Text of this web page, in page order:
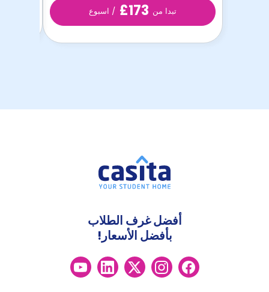
تبدا من £173 / اسبوع
أفضل غرف الطلاب
بأفضل الأسعار!